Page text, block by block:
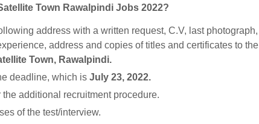
Town Rawalpindi Jobs 2022?
address with a written request, C.V, last photograph,
address and copies of titles and certificates to the
Town, Rawalpindi.
deadline, which is July 23, 2022.
additional recruitment procedure.
of the test/interview.